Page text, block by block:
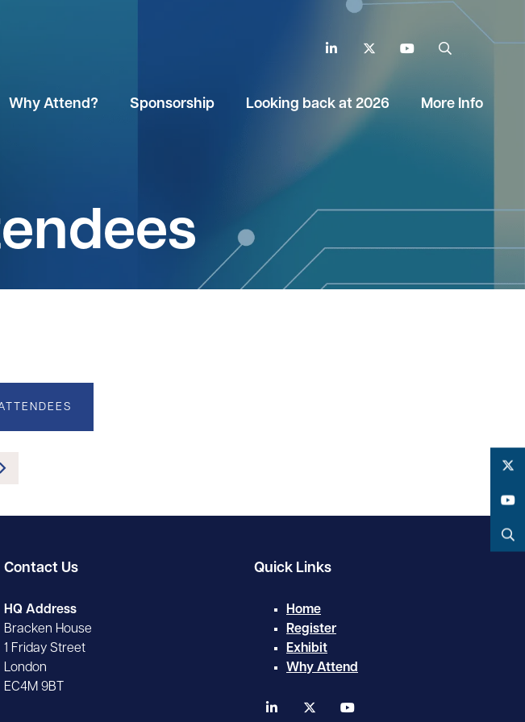
LinkedIn Twitter YouTube
Why Attend? Sponsorship Looking back at 2026 More Info
Contact Us
HQ Address
Bracken House
1 Friday Street
London
EC4M 9BT
Quick Links
Home
Register
Exhibit
Why Attend
linkedin twitter
Twitter
YouTube